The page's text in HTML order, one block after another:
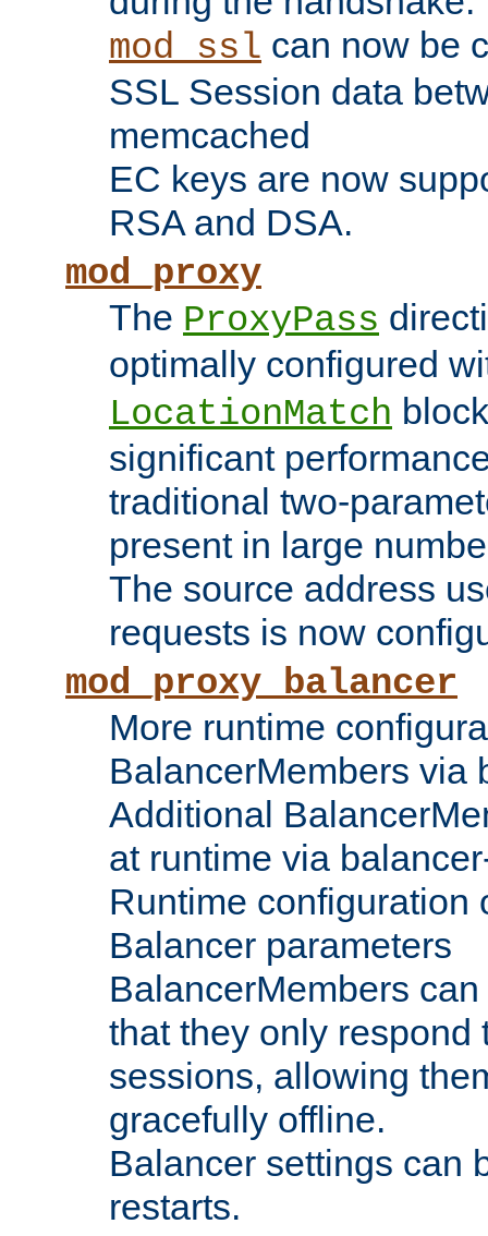
mod_ssl can now be
SSL Session data
memcached
EC keys are now
RSA and DSA.
mod_proxy
The ProxyPass
optimally configured
LocationMatch
significant
traditional two-
present in large
The source address
requests is now
mod_proxy_balancer
More runtime
BalancerMembers via
Additional
at runtime via
Runtime configuration
Balancer parameters
BalancerMembers
that they only respond
sessions, allowing
gracefully offline.
Balancer settings can
restarts.